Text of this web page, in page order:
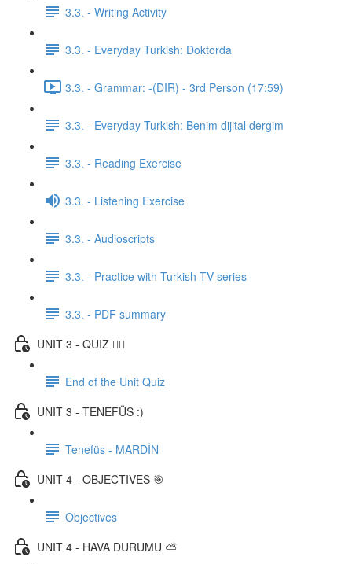
3.3. - Writing Activity
3.3. - Everyday Turkish: Doktorda
3.3. - Grammar: -(DIR) - 3rd Person (17:59)
3.3. - Everyday Turkish: Benim dijital dergim
3.3. - Reading Exercise
3.3. - Listening Exercise
3.3. - Audioscripts
3.3. - Practice with Turkish TV series
3.3. - PDF summary
UNIT 3 - QUIZ ✍🏼
End of the Unit Quiz
UNIT 3 - TENEFÜS :)
Tenefüs - MARDİN
UNIT 4 - OBJECTIVES 🎯
Objectives
UNIT 4 - HAVA DURUMU ⛅️